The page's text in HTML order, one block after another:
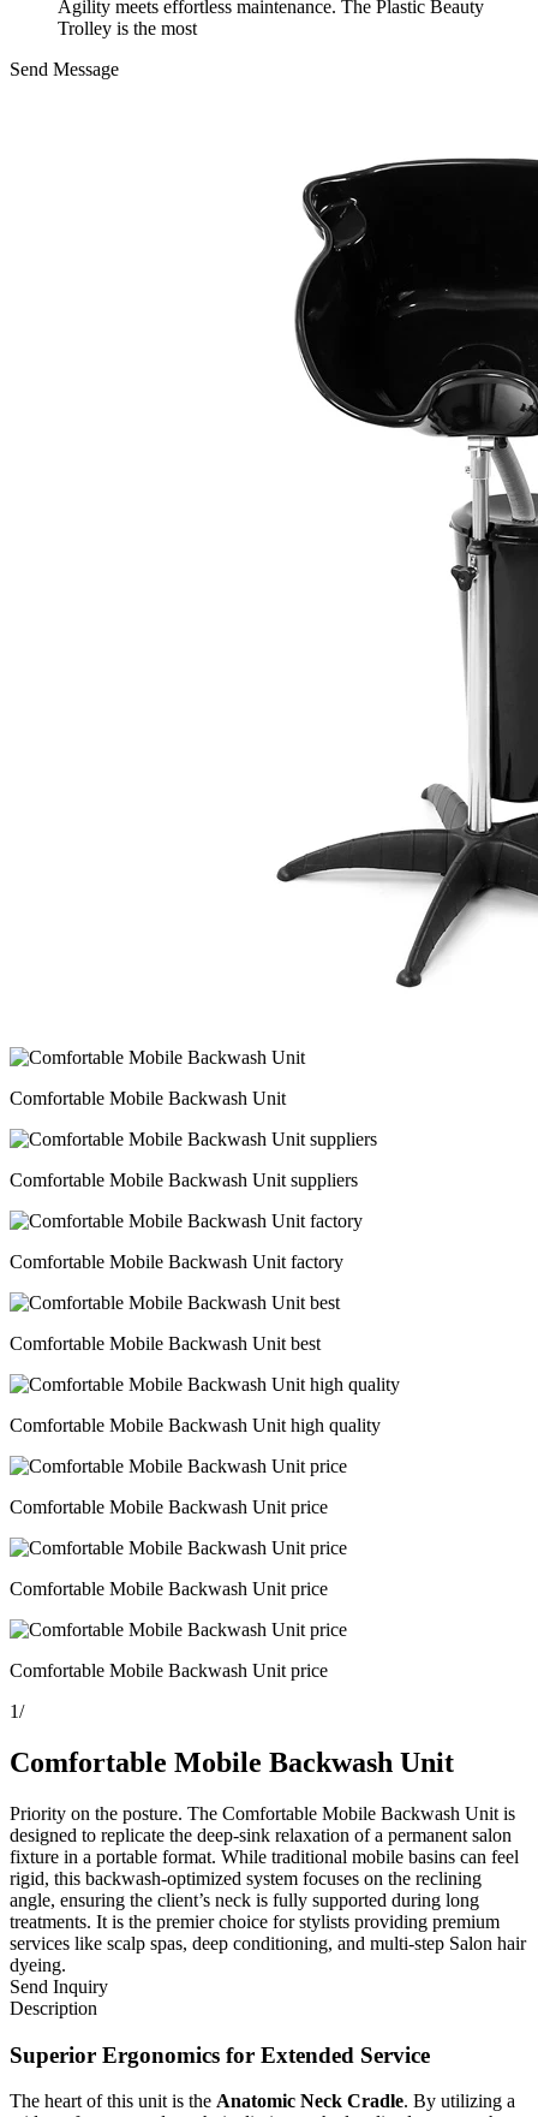
Agility meets effortless maintenance. The Plastic Beauty
Trolley is the most
Send Message
Comfortable Mobile Backwash Unit
Comfortable Mobile Backwash Unit suppliers
Comfortable Mobile Backwash Unit factory
Comfortable Mobile Backwash Unit best
Comfortable Mobile Backwash Unit high quality
Comfortable Mobile Backwash Unit price
Comfortable Mobile Backwash Unit price
Comfortable Mobile Backwash Unit price
1/
Comfortable Mobile Backwash Unit
Priority on the posture. The Comfortable Mobile Backwash Unit is
designed to replicate the deep-sink relaxation of a permanent salon
fixture in a portable format. While traditional mobile basins can feel
rigid, this backwash-optimized system focuses on the reclining
angle, ensuring the client’s neck is fully supported during long
treatments. It is the premier choice for stylists providing premium
services like scalp spas, deep conditioning, and multi-step Salon hair
dyeing.
Send Inquiry
Description
Superior Ergonomics for Extended Service
The heart of this unit is the Anatomic Neck Cradle. By utilizing a